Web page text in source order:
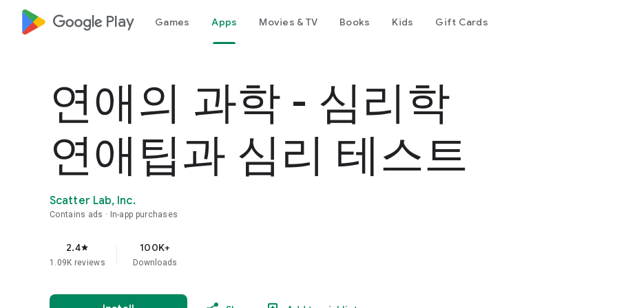
google_logo Play Games Apps Movies & TV Books Kids Gift Cards
연애의 과학 - 심리학
연애팁과 심리 테스트
Scatter Lab, Inc.
Contains ads In-app purchases
2.4star
1.09K reviews
100K+
Downloads